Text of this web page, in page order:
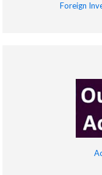
Foreign